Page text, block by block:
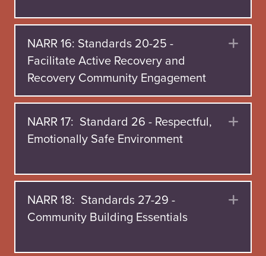
NARR 16: Standards 20-25 -
Facilitate Active Recovery and
Recovery Community Engagement
NARR 17: Standard 26 - Respectful,
Emotionally Safe Environment
NARR 18: Standards 27-29 -
Community Building Essentials